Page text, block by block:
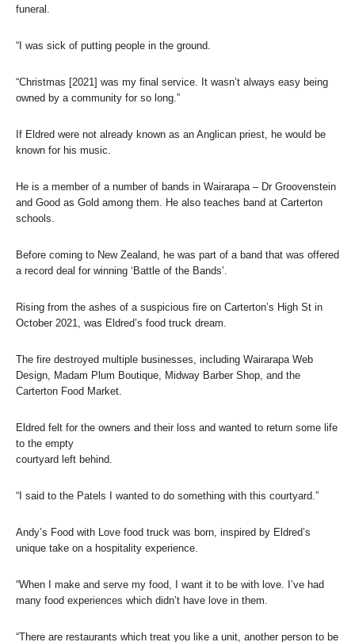
funeral.
“I was sick of putting people in the ground.
“Christmas [2021] was my final service. It wasn’t always easy being
owned by a community for so long.”
If Eldred were not already known as an Anglican priest, he would be
known for his music.
He is a member of a number of bands in Wairarapa – Dr Groovenstein
and Good as Gold among them. He also teaches band at Carterton
schools.
Before coming to New Zealand, he was part of a band that was offered
a record deal for winning ‘Battle of the Bands’.
Rising from the ashes of a suspicious fire on Carterton’s High St in
October 2021, was Eldred’s food truck dream.
The fire destroyed multiple businesses, including Wairarapa Web
Design, Madam Plum Boutique, Midway Barber Shop, and the
Carterton Food Market.
Eldred felt for the owners and their loss and wanted to return some life
to the empty
courtyard left behind.
“I said to the Patels I wanted to do something with this courtyard.”
Andy’s Food with Love food truck was born, inspired by Eldred’s
unique take on a hospitality experience.
“When I make and serve my food, I want it to be with love. I’ve had
many food experiences which didn’t have love in them.
“There are restaurants which treat you like a unit, another person to be